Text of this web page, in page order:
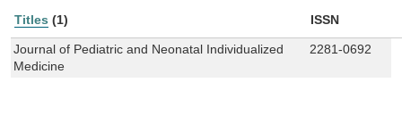
Titles (1) ISSN
Journal of Pediatric and Neonatal Individualized
Medicine
2281-0692